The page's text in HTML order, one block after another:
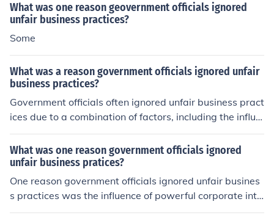
What was one reason geovernment officials ignored
unfair business practices?
Some
What was a reason government officials ignored unfair
business practices?
Government officials often ignored unfair business pract
ices due to a combination of factors, including the influe
nce of powerful lobbyists and corporate interests that s
haped policy decisions. Additionally, a lack of resources
and manpower to effectively monitor and enforce regul
ations contributed to the oversight of such practices. In
some cases, officials may have prioritized economic gro
wth and job creation over stringent regulation, viewing
What was one reason government officials ignored
unfair business pratices?
One reason government officials ignored unfair busines
s practices was the influence of powerful corporate inte
rests and lobbyists, who often exerted significant press